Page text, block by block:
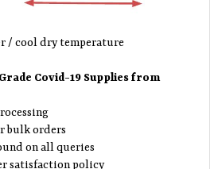
/ cool dry temperature
Covid-19 Supplies from
bulk orders
on all queries
satisfaction policy